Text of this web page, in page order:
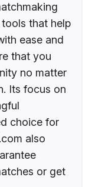
that help
ease and
that you
no matter
Its focus on
choice for
also
or get